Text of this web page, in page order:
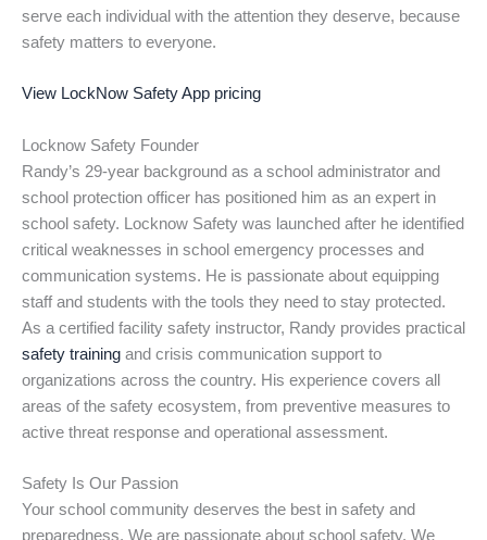
serve each individual with the attention they deserve, because
safety matters to everyone.
View LockNow Safety App pricing
Locknow Safety Founder
Randy’s 29-year background as a school administrator and
school protection officer has positioned him as an expert in
school safety. Locknow Safety was launched after he identified
critical weaknesses in school emergency processes and
communication systems. He is passionate about equipping
staff and students with the tools they need to stay protected.
As a certified facility safety instructor, Randy provides practical
safety training and crisis communication support to
organizations across the country. His experience covers all
areas of the safety ecosystem, from preventive measures to
active threat response and operational assessment.
Safety Is Our Passion
Your school community deserves the best in safety and
preparedness. We are passionate about school safety. We